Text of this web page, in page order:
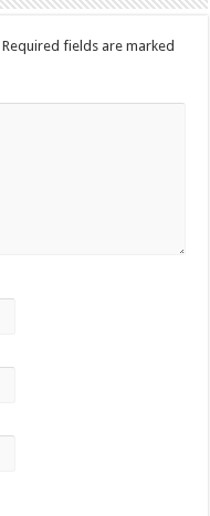
Required fields are marked